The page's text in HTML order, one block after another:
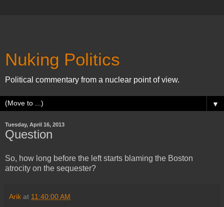
Nuking Politics
Political commentary from a nuclear point of view.
▼
Tuesday, April 16, 2013
Question
So, how long before the left starts blaming the Boston
atrocity on the sequester?
Arik at 11:40:00 AM